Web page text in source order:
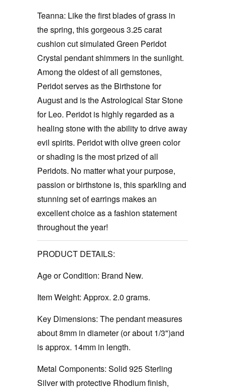
Teanna: Like the first blades of grass in
the spring, this gorgeous 3.25 carat
cushion cut simulated Green Peridot
Crystal pendant shimmers in the sunlight.
Among the oldest of all gemstones,
Peridot serves as the Birthstone for
August and is the Astrological Star Stone
for Leo. Peridot is highly regarded as a
healing stone with the ability to drive away
evil spirits. Peridot with olive green color
or shading is the most prized of all
Peridots. No matter what your purpose,
passion or birthstone is, this sparkling and
stunning set of earrings makes an
excellent choice as a fashion statement
throughout the year!
PRODUCT DETAILS:
Age or Condition: Brand New.
Item Weight: Approx. 2.0 grams.
Key Dimensions: The pendant measures
about 8mm in diameter (or about 1/3")and
is approx. 14mm in length.
Metal Components: Solid 925 Sterling
Silver with protective Rhodium finish,